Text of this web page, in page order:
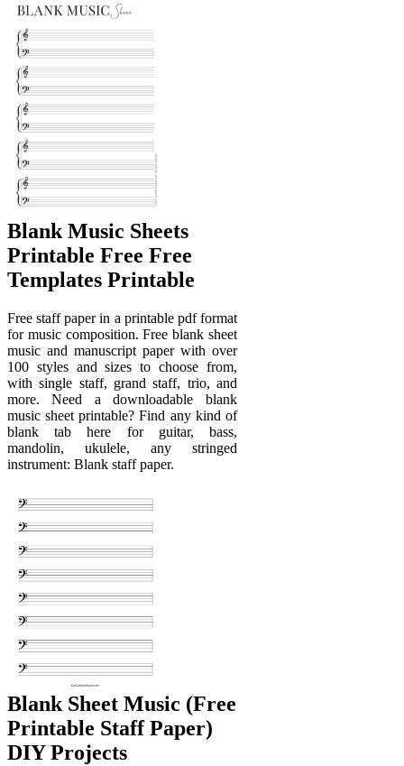
Blank Music Sheets
Printable Free Free
Templates Printable
Free staff paper in a printable pdf format
for music composition. Free blank sheet
music and manuscript paper with over
100 styles and sizes to choose from,
with single staff, grand staff, trio, and
more. Need a downloadable blank
music sheet printable? Find any kind of
blank tab here for guitar, bass,
mandolin, ukulele, any stringed
instrument: Blank staff paper.
Blank Sheet Music (Free
Printable Staff Paper)
DIY Projects